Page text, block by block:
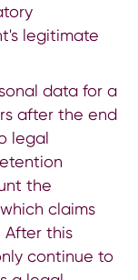
legitimate
data for a
after the end
legal
the
claims
After this
continue to